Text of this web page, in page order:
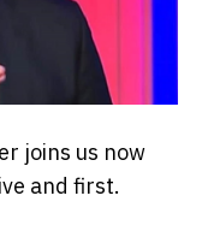
joins us now
and first.